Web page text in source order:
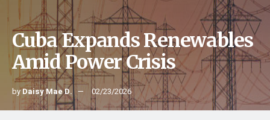
Cuba Expands Renewables
Amid Power Crisis
byDaisy Mae D. 02/23/2026